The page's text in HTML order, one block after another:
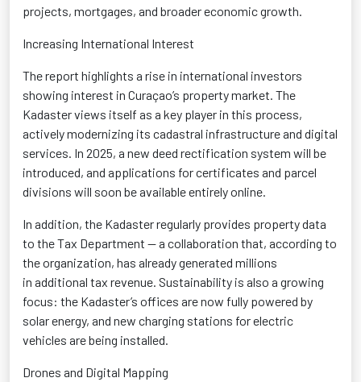
projects, mortgages, and broader economic growth.
Increasing International Interest
The report highlights a rise in international investors
showing interest in Curaçao’s property market. The
Kadasterviews itself as a key player in this process,
actively modernizing its cadastral infrastructure and digital
services. In 2025, a new deed rectification system will be
introduced, and applications for certificates and parcel
divisions will soon be available entirely online.
In addition, the Kadasterregularly provides property data
to the Tax Department — a collaboration that, according to
the organization, has already generated millions
in additional tax revenue. Sustainability is also a growing
focus: the Kadaster’s offices are now fully powered by
solar energy, and new charging stations for electric
vehicles are being installed.
Drones and Digital Mapping